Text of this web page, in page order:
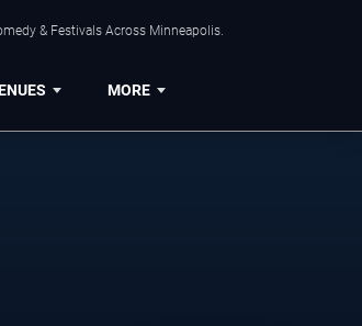
& Festivals Across Minneapolis.
MORE